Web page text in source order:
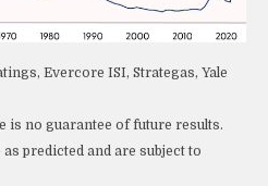
Evercore ISI, Strategas, Yale
is no guarantee of future results.
predicted and are subject to